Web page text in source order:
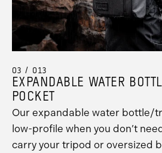
Promo
Carousel
Controls
03 / 013
EXPANDABLE WATER
POCKET
Our expandable water bottle/
low-profile when you don’t
carry your tripod or oversized